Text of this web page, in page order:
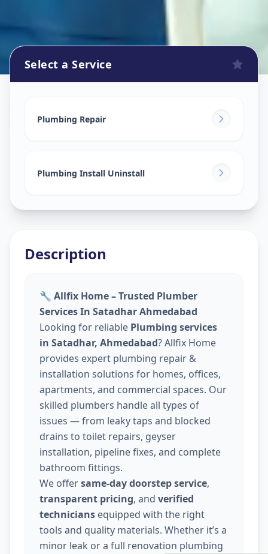
Satadhar, Ahmedabad
Select a Service
Plumbing Repair
Plumbing Install Uninstall
Description
🔧 Allfix Home – Trusted Plumber
Services In Satadhar Ahmedabad
Looking for reliable Plumbing services
in Satadhar, Ahmedabad? Allfix Home
provides expert plumbing repair &
installation solutions for homes, offices,
apartments, and commercial spaces. Our
skilled plumbers handle all types of
issues — from leaky taps and blocked
drains to toilet repairs, geyser
installation, pipeline fixes, and complete
bathroom fittings.
We offersame-day doorstep service,
transparent pricing, and verified
technicians equipped with the right
tools and quality materials. Whether it’s a
minor leak or a full renovation plumbing